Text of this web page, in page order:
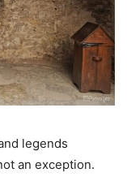
legends
an exception.